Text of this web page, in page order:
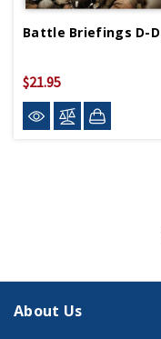
$21.95
About Us